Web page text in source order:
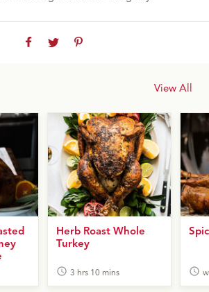
View All
Herb Roast Whole
Turkey
3 hrs 10 mins